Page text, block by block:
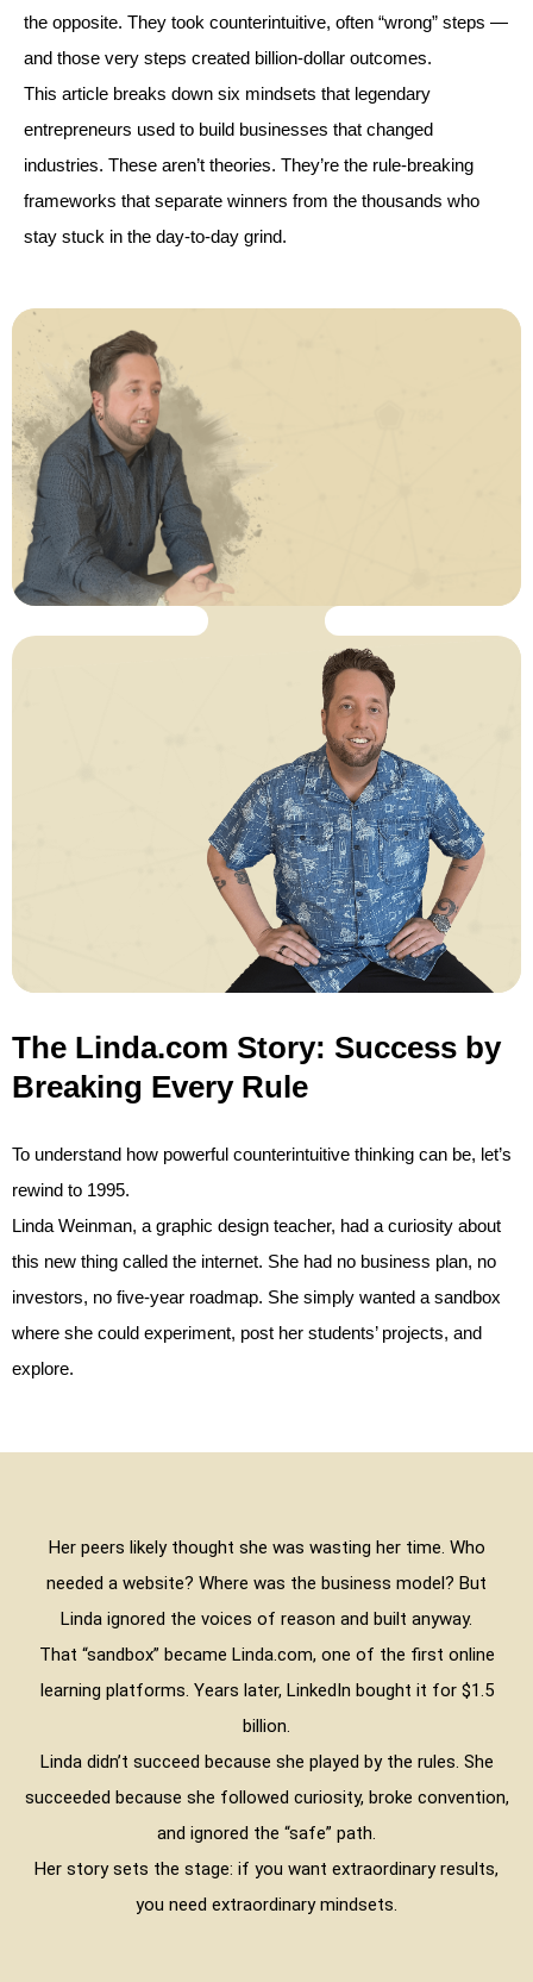
the opposite. They took counterintuitive, often “wrong” steps —
and those very steps created billion-dollar outcomes.
This article breaks down six mindsets that legendary
entrepreneurs used to build businesses that changed
industries. These aren’t theories. They’re the rule-breaking
frameworks that separate winners from the thousands who
stay stuck in the day-to-day grind.
The Linda.com Story: Success by
Breaking Every Rule
To understand how powerful counterintuitive thinking can be, let’s
rewind to 1995.
Linda Weinman, a graphic design teacher, had a curiosity about
this new thing called the internet. She had no business plan, no
investors, no five-year roadmap. She simply wanted a sandbox
where she could experiment, post her students’ projects, and
explore.
Her peers likely thought she was wasting her time. Who
needed a website? Where was the business model? But
Linda ignored the voices of reason and built anyway.
That “sandbox” became Linda.com, one of the first online
learning platforms. Years later, LinkedIn bought it for $1.5
billion.
Linda didn’t succeed because she played by the rules. She
succeeded because she followed curiosity, broke convention,
and ignored the “safe” path.
Her story sets the stage: if you want extraordinary results,
you need extraordinary mindsets.